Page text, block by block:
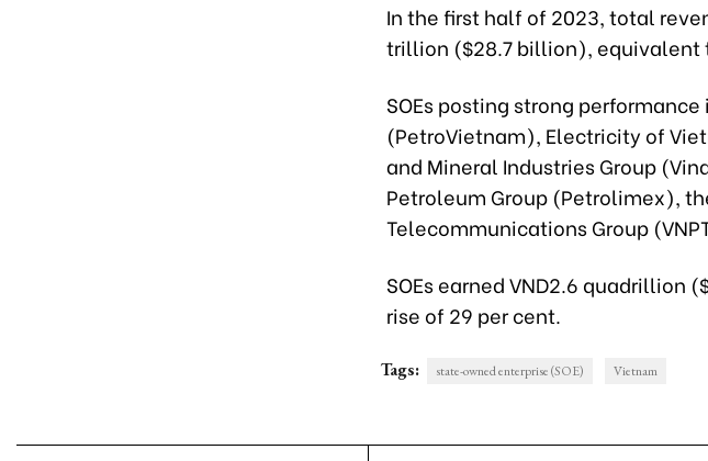
In the first half of 2023, total
trillion ($28.7 billion), equivalent
SOEs posting strong
(PetroVietnam), Electricity of
and Mineral Industries Group
Petroleum Group (Petrolimex),
Telecommunications Group
SOEs earned VND2.6
rise of 29 per cent.
Tags: state-owned enterprise (SOE) Vietnam